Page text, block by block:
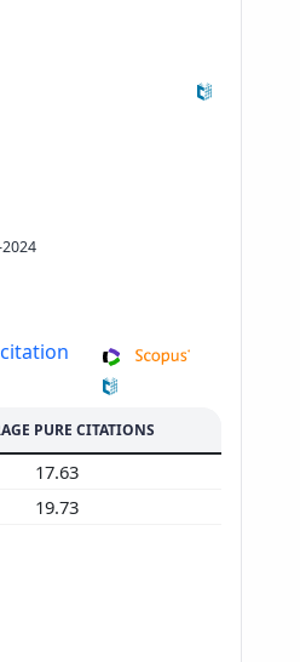
PURE CITATIONS
17.63
19.73